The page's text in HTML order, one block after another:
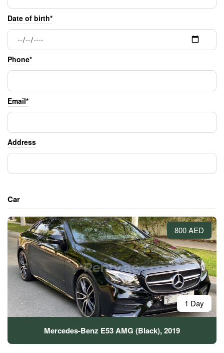
Date of birth*
Phone*
Email*
Address
Car
800 AED
1 Day
Mercedes-Benz E53 AMG (Black), 2019